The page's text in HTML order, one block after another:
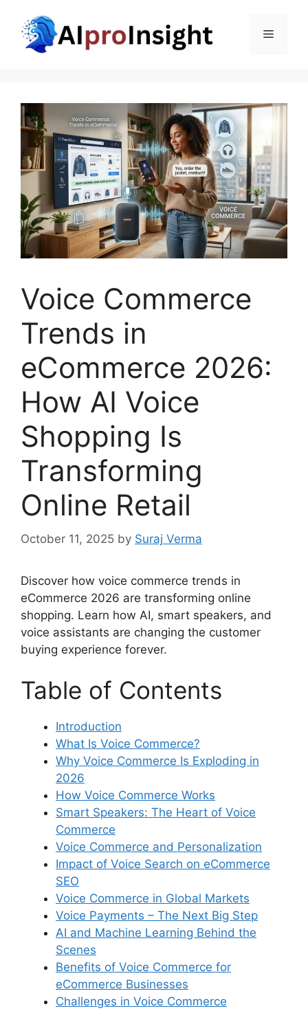
content
Menu
Voice Commerce
Trends in
eCommerce 2026:
How AI Voice
Shopping Is
Transforming
Online Retail
October 11, 2025 by Suraj Verma
Discover how voice commerce trends in
eCommerce 2026 are transforming online
shopping. Learn how AI, smart speakers, and
voice assistants are changing the customer
buying experience forever.
Table of Contents
Introduction
What Is Voice Commerce?
Why Voice Commerce Is Exploding in
2026
How Voice Commerce Works
Smart Speakers: The Heart of Voice
Commerce
Voice Commerce and Personalization
Impact of Voice Search on eCommerce
SEO
Voice Commerce in Global Markets
Voice Payments – The Next Big Step
AI and Machine Learning Behind the
Scenes
Benefits of Voice Commerce for
eCommerce Businesses
Challenges in Voice Commerce